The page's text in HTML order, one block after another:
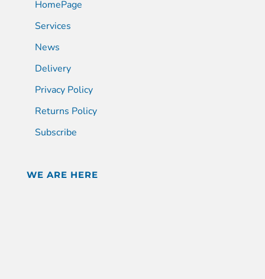
HomePage
Services
News
Delivery
Privacy Policy
Returns Policy
Subscribe
WE ARE HERE